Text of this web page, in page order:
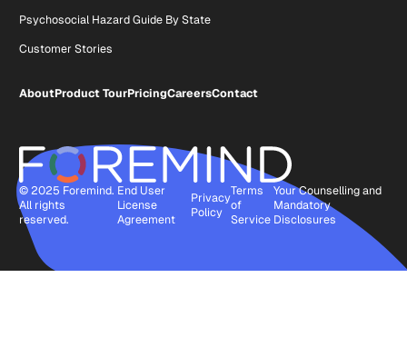
Psychosocial Hazard Guide By State
Customer Stories
AboutProduct TourPricingCareersContact
© 2025 Foremind.
All rights
reserved.
End User
License
Agreement
Privacy
Policy
Terms
of
Service
Your Counselling and
Mandatory
Disclosures